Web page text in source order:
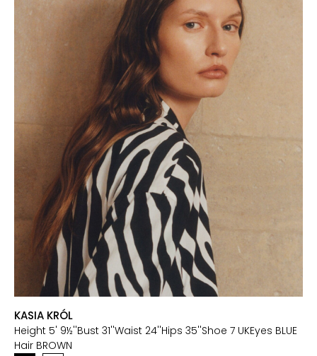
KASIA KRÓL
Height 5' 9½''Bust 31''Waist 24''Hips 35''Shoe 7 UKEyes BLUE
Hair BROWN